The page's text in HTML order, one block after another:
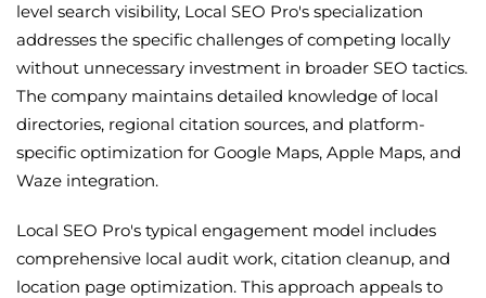
level search visibility, Local SEO Pro's specialization
addresses the specific challenges of competing locally
without unnecessary investment in broader SEO tactics.
The company maintains detailed knowledge of local
directories, regional citation sources, and platform-
specific optimization for Google Maps, Apple Maps, and
Waze integration.
Local SEO Pro's typical engagement model includes
comprehensive local audit work, citation cleanup, and
location page optimization. This approach appeals to